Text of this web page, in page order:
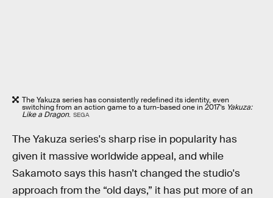
The Yakuza series has consistently redefined its identity, even
switching from an action game to a turn-based one in 2017’s Yakuza:
Like a Dragon. SEGA
The Yakuza series's sharp rise in popularity has
given it massive worldwide appeal, and while
Sakamoto says this hasn’t changed the studio's
approach from the “old days,” it has put more of an